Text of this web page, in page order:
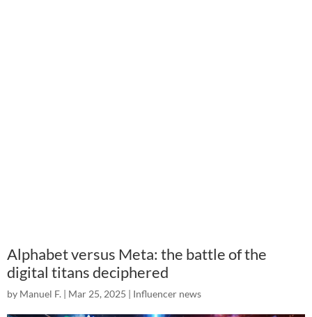
Alphabet versus Meta: the battle of the
digital titans deciphered
by Manuel F. | Mar 25, 2025 | Influencer news